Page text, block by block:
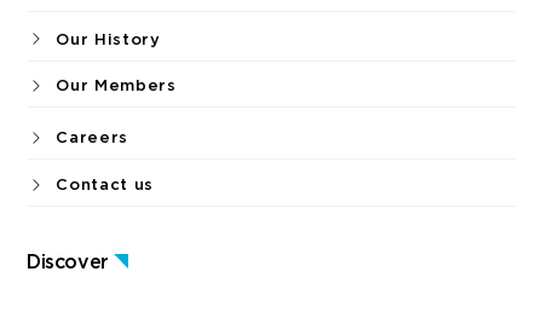
Discover
Our History
Our Members
Careers
Contact us